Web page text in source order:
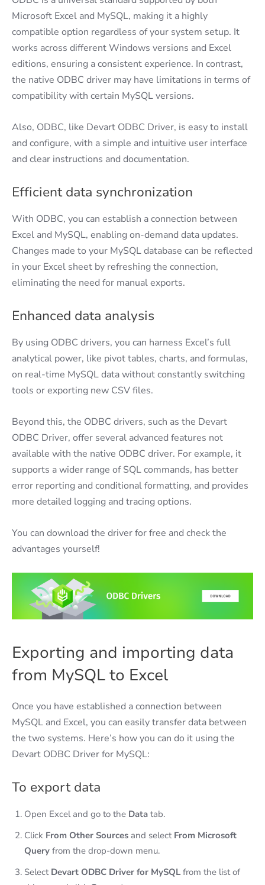
Microsoft Excel and MySQL, making it a highly
compatible option regardless of your system setup. It
works across different Windows versions and Excel
editions, ensuring a consistent experience. In contrast,
the native ODBC driver may have limitations in terms of
compatibility with certain MySQL versions.
Also, ODBC, like Devart ODBC Driver, is easy to install
and configure, with a simple and intuitive user interface
and clear instructions and documentation.
Efficient data synchronization
With ODBC, you can establish a connection between
Excel and MySQL, enabling on-demand data updates.
Changes made to your MySQL database can be reflected
in your Excel sheet by refreshing the connection,
eliminating the need for manual exports.
Enhanced data analysis
By using ODBC drivers, you can harness Excel’s full
analytical power, like pivot tables, charts, and formulas,
on real-time MySQL data without constantly switching
tools or exporting new CSV files.
Beyond this, the ODBC drivers, such as the Devart
ODBC Driver, offer several advanced features not
available with the native ODBC driver. For example, it
supports a wider range of SQL commands, has better
error reporting and conditional formatting, and provides
more detailed logging and tracing options.
You can download the driver for free and check the
advantages yourself!
Exporting and importing data
from MySQL to Excel
Once you have established a connection between
MySQL and Excel, you can easily transfer data between
the two systems. Here’s how you can do it using the
Devart ODBC Driver for MySQL:
To export data
Open Excel and go to the Data tab.
Click From Other Sources and select From Microsoft
Query from the drop-down menu.
Select Devart ODBC Driver for MySQL from the list of